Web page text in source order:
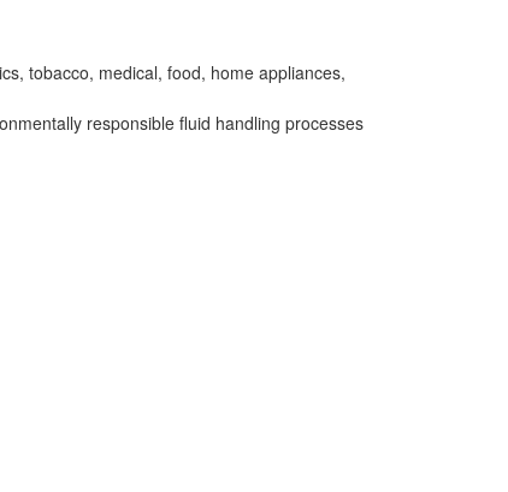
tobacco, medical, food, home appliances,
responsible fluid handling processes